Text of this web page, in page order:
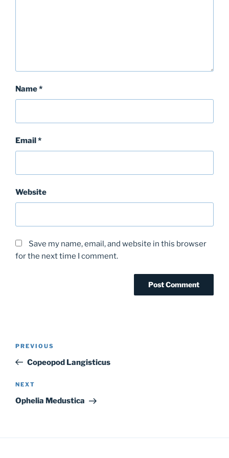
Name*
Email*
Website
Save my name, email, and website in this browser
for the next time I comment.
Previous
Post
PREVIOUS
Copeopod Langisticus
Next
Post
NEXT
Ophelia Medustica